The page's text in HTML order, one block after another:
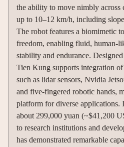
the ability to move nimbly across
up to 10–12 km/h, including
The robot features a biomimetic
freedom, enabling fluid, human-
stability and endurance.
Tien Kung supports integration
such as lidar sensors, Nvidia
and five-fingered robotic hands,
platform for diverse applications.
about 299,000 yuan (~$41,200
to research institutions and
has demonstrated remarkable